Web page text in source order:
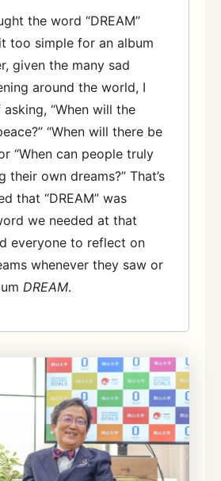
the word “DREAM”
too simple for an album
given the many sad
around the world, I
“When will the
“When will there be
“When can people truly
their own dreams?” That’s
that “DREAM” was
we needed at that
everyone to reflect on
whenever they saw or
DREAM.